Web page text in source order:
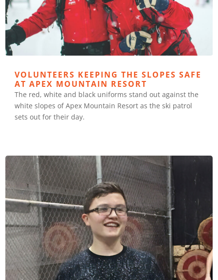
VOLUNTEERS KEEPING THE SLOPES SAFE
AT APEX MOUNTAIN RESORT
The red, white and black uniforms stand out against the
white slopes of Apex Mountain Resort as the ski patrol
sets out for their day.